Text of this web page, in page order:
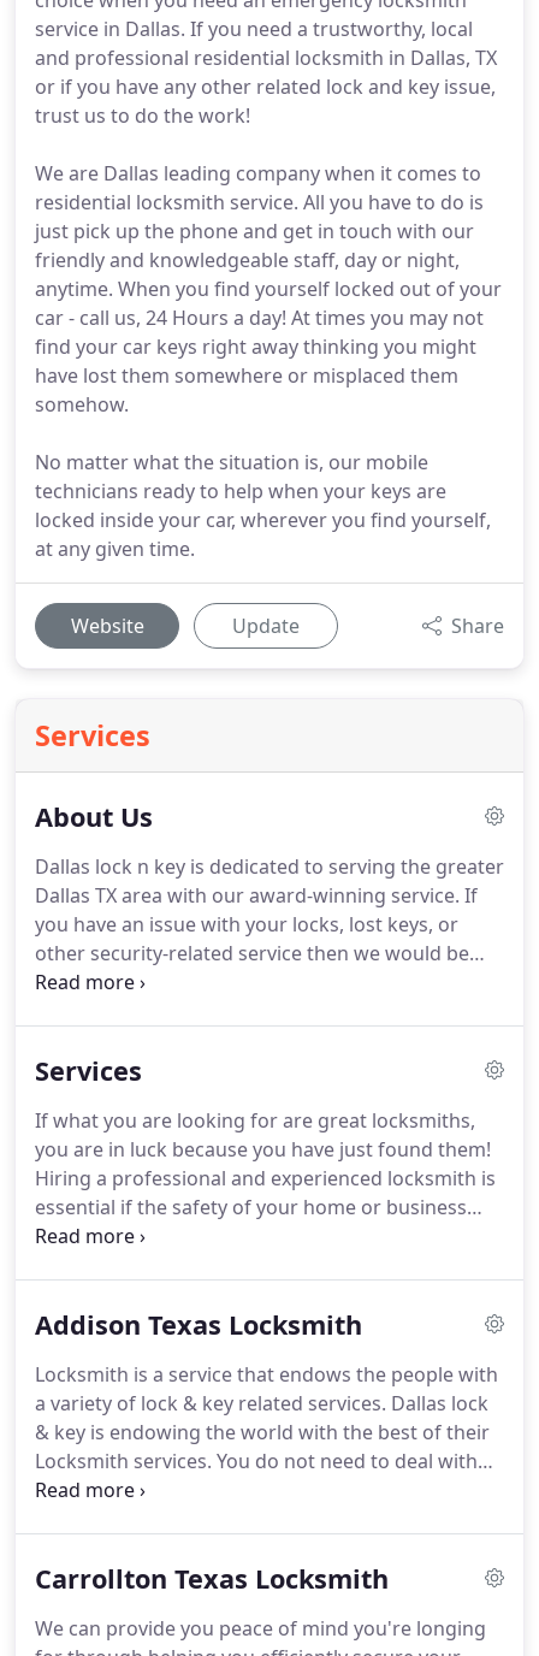
service in Dallas. If you need a trustworthy, local
and professional residential locksmith in Dallas, TX
or if you have any other related lock and key issue,
trust us to do the work!
We are Dallas leading company when it comes to
residential locksmith service. All you have to do is
just pick up the phone and get in touch with our
friendly and knowledgeable staff, day or night,
anytime. When you find yourself locked out of your
car - call us, 24 Hours a day! At times you may not
find your car keys right away thinking you might
have lost them somewhere or misplaced them
somehow.
No matter what the situation is, our mobile
technicians ready to help when your keys are
locked inside your car, wherever you find yourself,
at any given time.
Website Update Share
Services
About Us
Dallas lock n key is dedicated to serving the greater
Dallas TX area with our award-winning service. If
you have an issue with your locks, lost keys, or
other security-related service then we would be
honored to earn your business.
just call us!Our authorized locksmiths specialize in
provide the quickest, most professional lockout
service in Dallas, TX area.
Services
If what you are looking for are great locksmiths,
you are in luck because you have just found them!
Hiring a professional and experienced locksmith is
essential if the safety of your home or business
premises is to be maintained.
complete solution.Team of skilled, qualified and
to every simple to complex tasks, with guaranteed
solution.
Addison Texas Locksmith
Locksmith is a service that endows the people with
a variety of lock & key related services. Dallas lock
& key is endowing the world with the best of their
Locksmith services. You do not need to deal with
just any locksmith out there or any person that
quality service. Our wide range of Locksmiths
Entry Locks New Locks Installation Lock Re-key and
Carrollton Texas Locksmith
We can provide you peace of mind you're longing